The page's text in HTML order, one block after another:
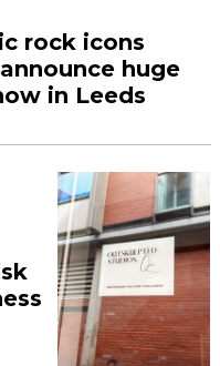
rock icons
huge
in Leeds